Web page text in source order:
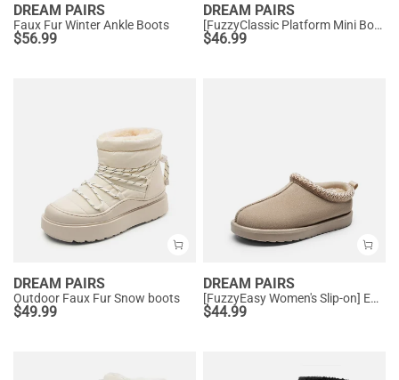
DREAM PAIRS
Faux Fur Winter Ankle Boots
$56.99
DREAM PAIRS
[FuzzyClassic Platform Mini Boot] Suede Platform Ankle Snow Boots
$46.99
DREAM PAIRS
Outdoor Faux Fur Snow boots
$49.99
DREAM PAIRS
[FuzzyEasy Women's Slip-on] Embroidered Suede Fuzzy Cozy Slippers
$44.99